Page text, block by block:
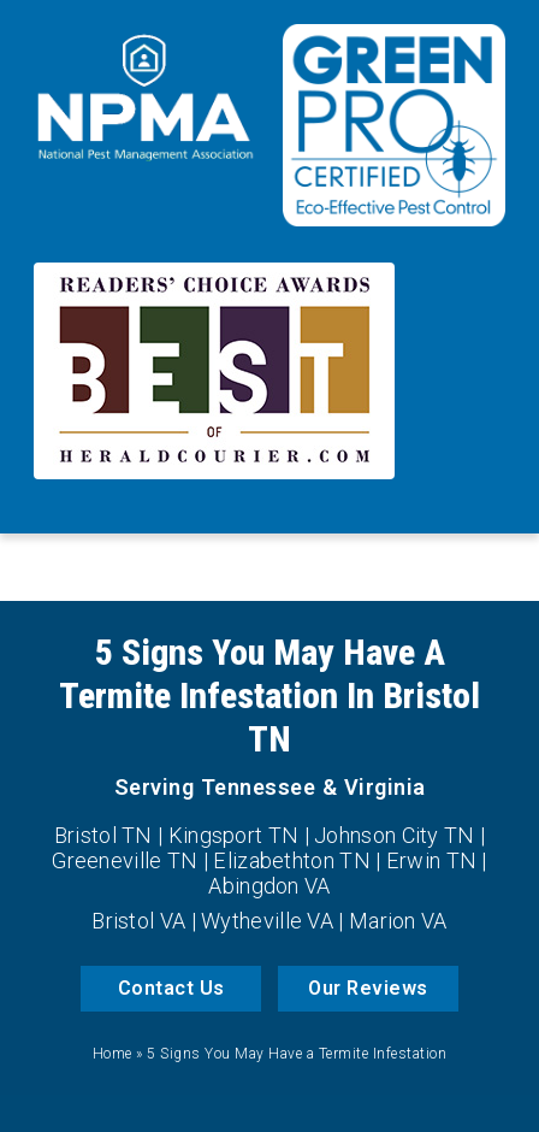
5 Signs You May Have A
Termite Infestation In Bristol
TN
Serving Tennessee & Virginia
Bristol TN | Kingsport TN | Johnson City TN |
Greeneville TN | Elizabethton TN | Erwin TN |
Abingdon VA
Bristol VA | Wytheville VA | Marion VA
Contact Us Our Reviews
Home »5 Signs You May Have a Termite Infestation